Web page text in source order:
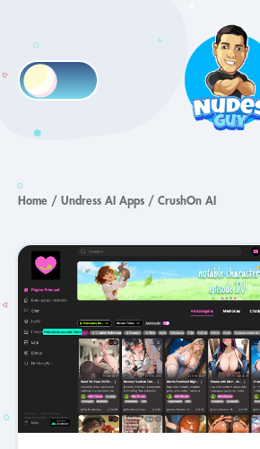
Home / Undress AI Apps / CrushOn AI